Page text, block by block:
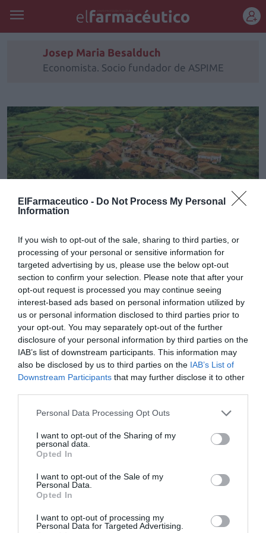
ElFarmaceutico - Do Not Process My Personal
Information
If you wish to opt-out of the sale, sharing to third parties, or
processing of your personal or sensitive information for
targeted advertising by us, please use the below opt-out
section to confirm your selection. Please note that after your
opt-out request is processed you may continue seeing
interest-based ads based on personal information utilized by
us or personal information disclosed to third parties prior to
your opt-out. You may separately opt-out of the further
disclosure of your personal information by third parties on the
IAB’s list of downstream participants. This information may
also be disclosed by us to third parties on the IAB’s List of
Downstream Participants that may further disclose it to other
Personal Data Processing Opt Outs
I want to opt-out of the Sharing of my
personal data.
Opted In
I want to opt-out of the Sale of my
Personal Data.
Opted In
I want to opt-out of processing my
Personal Data for Targeted Advertising.
Josep Maria Besalduch
Economista. Socio fundador de ASPIME
Informe ASPIME 2021 Capítulo
6. La farmacia rural española,
comparativa con la farmacia
tipo española y la línea roja de
la rentabilidad
Gestión 360 05/07/2022
Informe ASPIME 2021 Capítulo 5.
parámetros de la farmacia «tipo»
provinciales
Lo más leído
Nueva edición de Kardia Select para titulares de